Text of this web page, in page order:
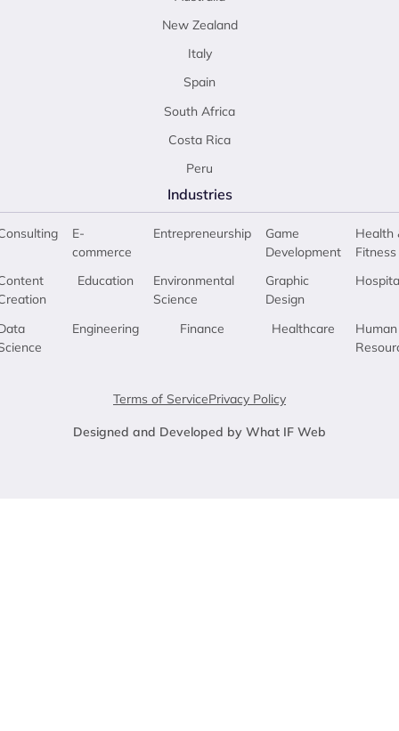
New Zealand
Italy
Spain
South Africa
Costa Rica
Peru
Industries
E-
commerce
Education
Engineering
Entrepreneurship
Environmental
Science
Finance
Game
Development
Graphic
Design
Healthcare
Health
Fitness
Human
Terms of ServicePrivacy Policy
Designed and Developed by What IF Web